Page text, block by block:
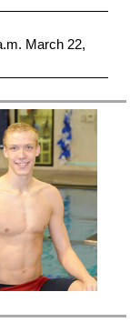
March 22,